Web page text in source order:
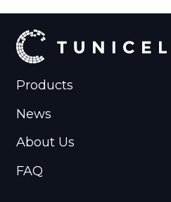
Products
News
About Us
FAQ